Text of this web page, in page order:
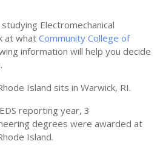
Electromechanical
at what Community College of
information will help you decide
Island sits in Warwick, RI.
reporting year, 3
degrees were awarded at
Island.